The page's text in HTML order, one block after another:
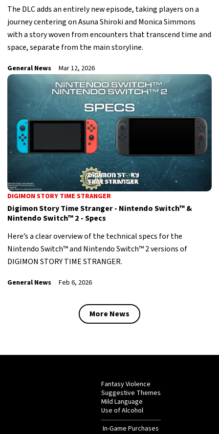
The DLC adds an entirely new episode, taking players on a
journey centering on Asuna Shiroki and Monica Simmons
with a story woven from encounters that transcend time and
space, separate from the main storyline.
General News Mar 12, 2026
DIGIMON STORY TIME STRANGER
Digimon Story Time Stranger - Nintendo Switch™ &
Nintendo Switch™ 2 - Specs
Here’s a clear overview of the technical specs for the
Nintendo Switch™ and Nintendo Switch™ 2 versions of
DIGIMON STORY TIME STRANGER.
General News Feb 6, 2026
More News
Fantasy Violence
Suggestive Themes
Mild Language
Use of Alcohol
In-Game Purchases